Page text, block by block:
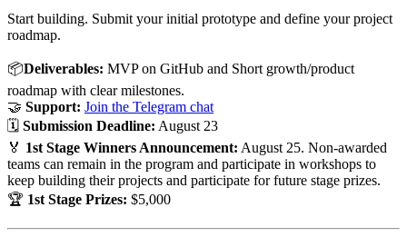
Start building. Submit your initial prototype and define your project
roadmap.
📦Deliverables: MVP on GitHub and Short growth/product
roadmap with clear milestones.
🤝 Support: Join the Telegram chat
🗓 Submission Deadline: August 23
🏅 1st Stage Winners Announcement: August 25. Non-awarded
teams can remain in the program and participate in workshops to
keep building their projects and participate for future stage prizes.
🏆 1st Stage Prizes: $5,000